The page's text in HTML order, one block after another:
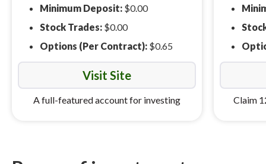
Minimum Deposit: $0.00
Stock Trades: $0.00
Options (Per Contract): $0.65
Visit Site
A full-featured account for investing Claim